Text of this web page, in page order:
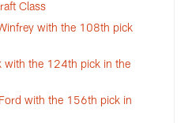
Class
with the 108th pick
with the 124th pick in the
with the 156th pick in